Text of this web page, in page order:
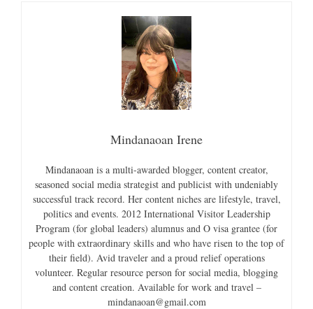
Mindanaoan Irene
Mindanaoan is a multi-awarded blogger, content creator,
seasoned social media strategist and publicist with undeniably
successful track record. Her content niches are lifestyle, travel,
politics and events. 2012 International Visitor Leadership
Program (for global leaders) alumnus and O visa grantee (for
people with extraordinary skills and who have risen to the top of
their field). Avid traveler and a proud relief operations
volunteer. Regular resource person for social media, blogging
and content creation. Available for work and travel –
mindanaoan@gmail.com